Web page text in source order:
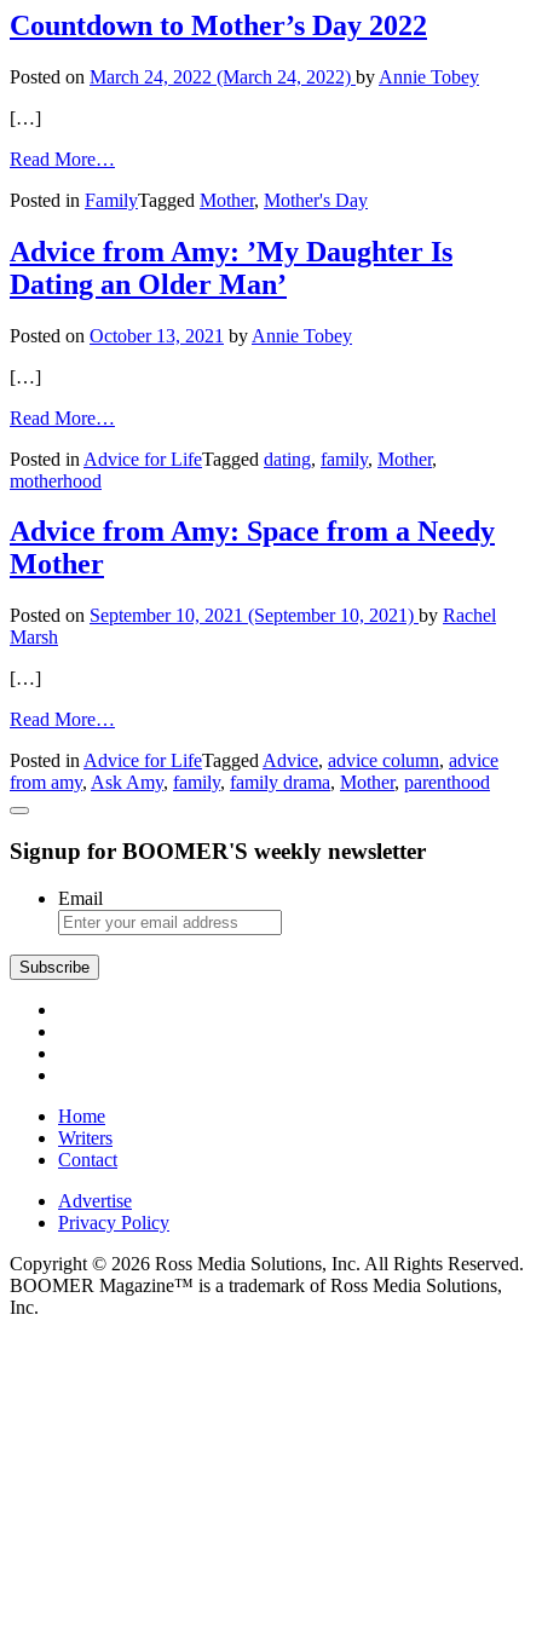
and
Me’
Countdown to Mother’s Day 2022
Posted on March 24, 2022 (March 24, 2022) by Annie Tobey
[…]
Read More…
to
Day
2022
Posted in FamilyTagged Mother, Mother's Day
Advice from Amy: ’My Daughter Is
Dating an Older Man’
Posted on October 13, 2021 by Annie Tobey
[…]
Read More…
from
Daughter
Is
Older
Posted in Advice for LifeTagged dating, family, Mother,
motherhood
Advice from Amy: Space from a Needy
Mother
Posted on September 10, 2021 (September 10, 2021) by Rachel
Marsh
[…]
Read More…
from
Amy:
a
Posted in Advice for LifeTagged Advice, advice column, advice
from amy, Ask Amy, family, family drama, Mother, parenthood
Signup for BOOMER'S weekly newsletter
Email
Subscribe
Home
Writers
Contact
Advertise
Privacy Policy
Copyright © 2026 Ross Media Solutions, Inc. All Rights Reserved.
BOOMER Magazine™ is a trademark of Ross Media Solutions,
Inc.